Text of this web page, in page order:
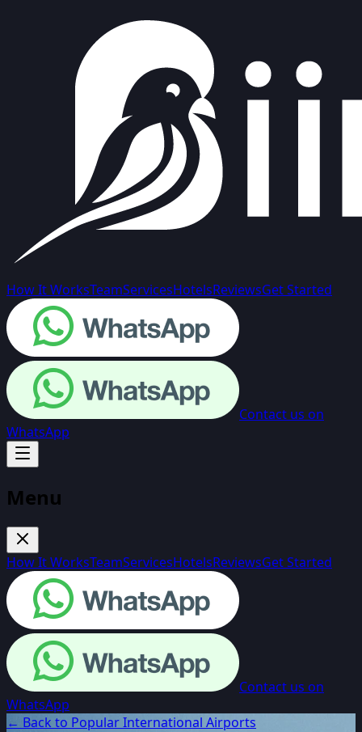
How It WorksTeamServicesHotelsReviewsGet Started
Contact us on
WhatsApp
Menu
How It WorksTeamServicesHotelsReviewsGet Started
Contact us on
WhatsApp
← Back to Popular International Airports